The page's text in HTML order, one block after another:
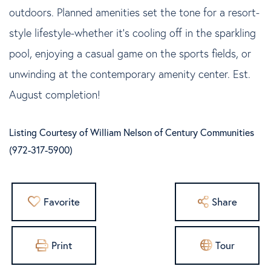
outdoors. Planned amenities set the tone for a resort-
style lifestyle-whether it's cooling off in the sparkling
pool, enjoying a casual game on the sports fields, or
unwinding at the contemporary amenity center. Est.
August completion!
Listing Courtesy of William Nelson of Century Communities
(972-317-5900)
Favorite Share
Print Tour